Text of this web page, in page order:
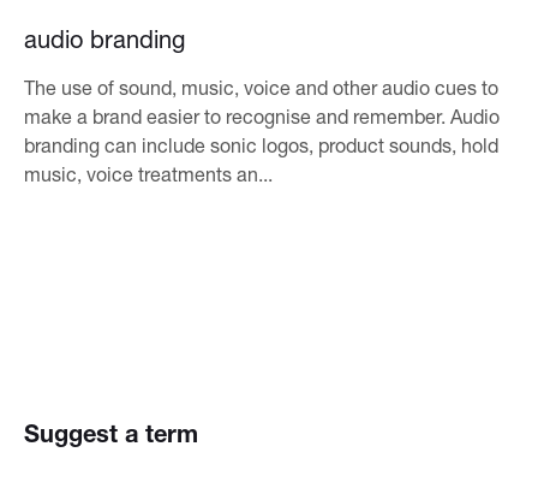
audio branding
The use of sound, music, voice and other audio cues to
make a brand easier to recognise and remember. Audio
branding can include sonic logos, product sounds, hold
music, voice treatments an...
Suggest a term